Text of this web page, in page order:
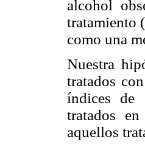
alcohol
tratamiento
como una
Nuestra
tratados
índices de
tratados
aquellos